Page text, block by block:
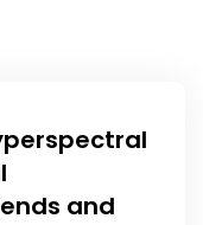
and